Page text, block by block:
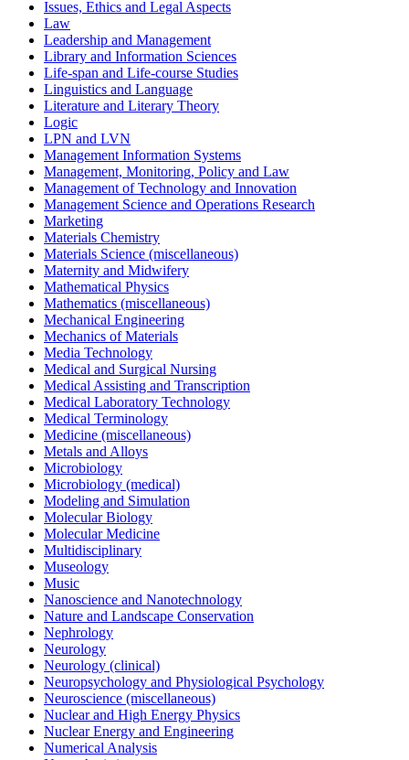
Issues, Ethics and Legal Aspects
Law
Leadership and Management
Library and Information Sciences
Life-span and Life-course Studies
Linguistics and Language
Literature and Literary Theory
Logic
LPN and LVN
Management Information Systems
Management, Monitoring, Policy and Law
Management of Technology and Innovation
Management Science and Operations Research
Marketing
Materials Chemistry
Materials Science (miscellaneous)
Maternity and Midwifery
Mathematical Physics
Mathematics (miscellaneous)
Mechanical Engineering
Mechanics of Materials
Media Technology
Medical and Surgical Nursing
Medical Assisting and Transcription
Medical Laboratory Technology
Medical Terminology
Medicine (miscellaneous)
Metals and Alloys
Microbiology
Microbiology (medical)
Modeling and Simulation
Molecular Biology
Molecular Medicine
Multidisciplinary
Museology
Music
Nanoscience and Nanotechnology
Nature and Landscape Conservation
Nephrology
Neurology
Neurology (clinical)
Neuropsychology and Physiological Psychology
Neuroscience (miscellaneous)
Nuclear and High Energy Physics
Nuclear Energy and Engineering
Numerical Analysis